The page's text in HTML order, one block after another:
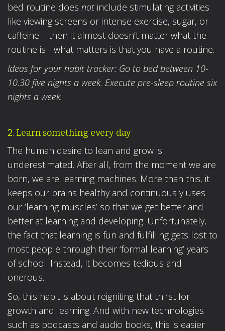
bed routine does not include stimulating activities
like viewing screens or intense exercise, sugar, or
caffeine – then it almost doesn’t matter what the
routine is - what matters is that you have a routine.
Ideas for your habit tracker: Go to bed between 10-
10.30 five nights a week. Execute pre-sleep routine six
nights a week.
2. Learn something every day
The human desire to lean and grow is
underestimated. After all, from the moment we are
born, we are learning machines. More than this, it
keeps our brains healthy and continuously uses
our ‘learning muscles’ so that we get better and
better at learning and developing. Unfortunately,
the fact that learning is fun and fulfilling gets lost to
most people through their ‘formal learning’ years
of school. Instead, it becomes tedious and
onerous.
So, this habit is about reigniting that thirst for
growth and learning. And with new technologies
such as podcasts and audio books, this is easier